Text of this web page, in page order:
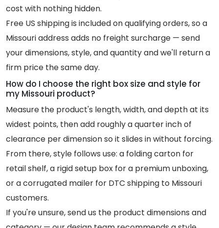
cost with nothing hidden.
Free US shipping is included on qualifying orders, so a
Missouri address adds no freight surcharge — send
your dimensions, style, and quantity and we'll return a
firm price the same day.
How do I choose the right box size and style for
my Missouri product?
Measure the product's length, width, and depth at its
widest points, then add roughly a quarter inch of
clearance per dimension so it slides in without forcing.
From there, style follows use: a folding carton for
retail shelf, a rigid setup box for a premium unboxing,
or a corrugated mailer for DTC shipping to Missouri
customers.
If you're unsure, send us the product dimensions and